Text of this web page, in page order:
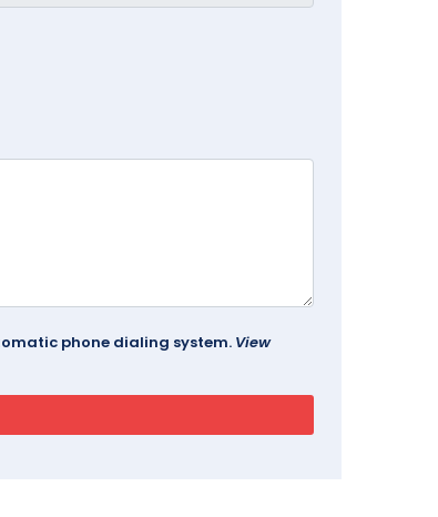
phone dialing system. View